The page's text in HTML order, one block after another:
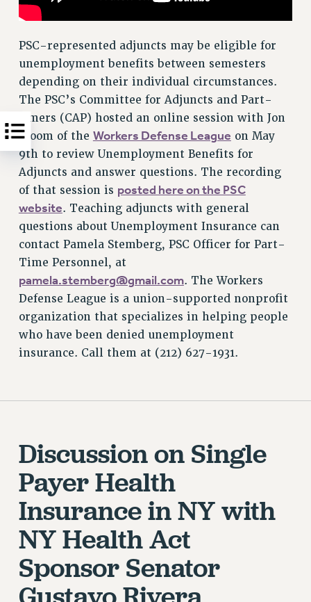
PSC-represented adjuncts may be eligible for
unemployment benefits between semesters
depending on their individual circumstances.
The PSC’s Committee for Adjuncts and Part-
timers (CAP) hosted an online session with Jon
Bloom of the Workers Defense League on May
9th to review Unemployment Benefits for
Adjuncts and answer questions. The recording
of that session is posted here on the PSC
website. Teaching adjuncts with general
questions about Unemployment Insurance can
contact Pamela Stemberg, PSC Officer for Part-
Time Personnel, at
pamela.stemberg@gmail.com. The Workers
Defense League is a union-supported nonprofit
organization that specializes in helping people
who have been denied unemployment
insurance. Call them at (212) 627-1931.
Discussion on Single
Payer Health
Insurance in NY with
NY Health Act
Sponsor Senator